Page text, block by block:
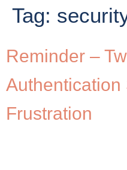
Tag:
Reminder –
Authentication
Frustration